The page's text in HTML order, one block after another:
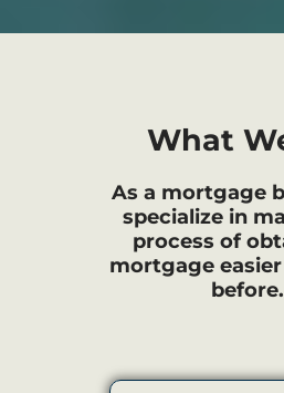
What
As a mortgage
specialize in
process of
mortgage
before.